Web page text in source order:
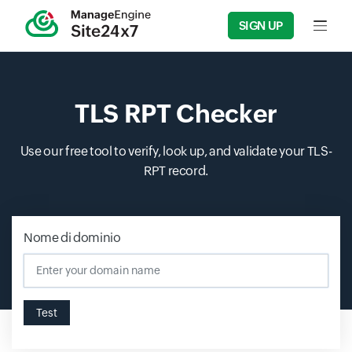
SIGN UP Input
TLS RPT Checker
Use our free tool to verify, look up, and validate your TLS-
RPT record.
Nome di dominio
Test